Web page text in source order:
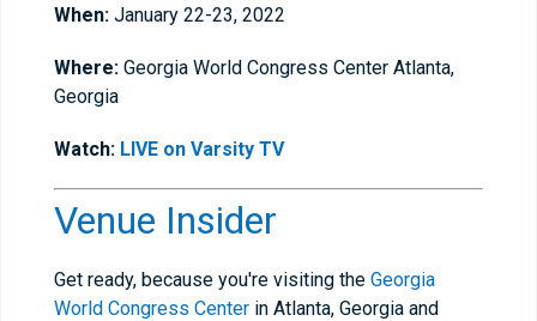
When: January 22-23, 2022
Where: Georgia World Congress Center Atlanta,
Georgia
Watch: LIVE on Varsity TV
Venue Insider
Get ready, because you're visiting the Georgia
World Congress Center in Atlanta, Georgia and